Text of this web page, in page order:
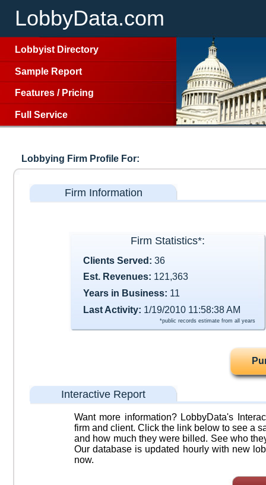
LobbyData.com
Lobbyist Directory
Sample Report
Features / Pricing
Full Service
Lobbying Firm Profile For:
Firm Information
Firm Statistics*:
Clients Served: 36
Est. Revenues: 121,363
Years in Business: 11
Last Activity: 1/19/2010 11:58:38 AM
*public records estimate from all years
Interactive Report
Want more information? LobbyData's
firm and client. Click the link below to see a
and how much they were billed. See who
Our database is updated hourly with new
now.